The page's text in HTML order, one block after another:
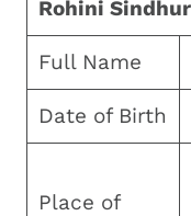
Rohini
Full Name
Date of Birth
Place of